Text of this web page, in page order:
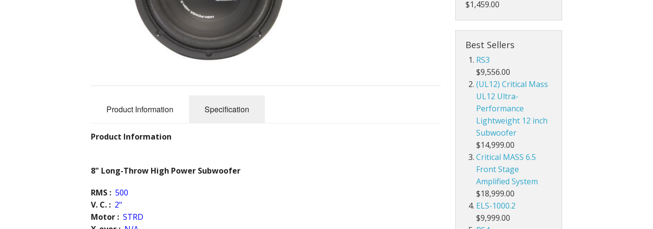
Rear View MirrorsBlueTooth Enable
Accessories Audio Video Box
Performance Series
Reference SS Series
Custom Systems
Plug and Play systems
Archives Amplifier Archives 2007 X Series Amplifiers
Architectural Audio
Product Information Specification
Product Information
8" Long-Throw High Power Subwoofer
RMS : 500
V. C. : 2"
Motor : STRD
$1,459.00
Best Sellers
RS3
$9,556.00
(UL12) Critical Mass
UL12 Ultra-
Performance
Lightweight 12 inch
Subwoofer
$14,999.00
Critical MASS 6.5
Front Stage
Amplified System
$18,999.00
ELS-1000.2
$9,999.00